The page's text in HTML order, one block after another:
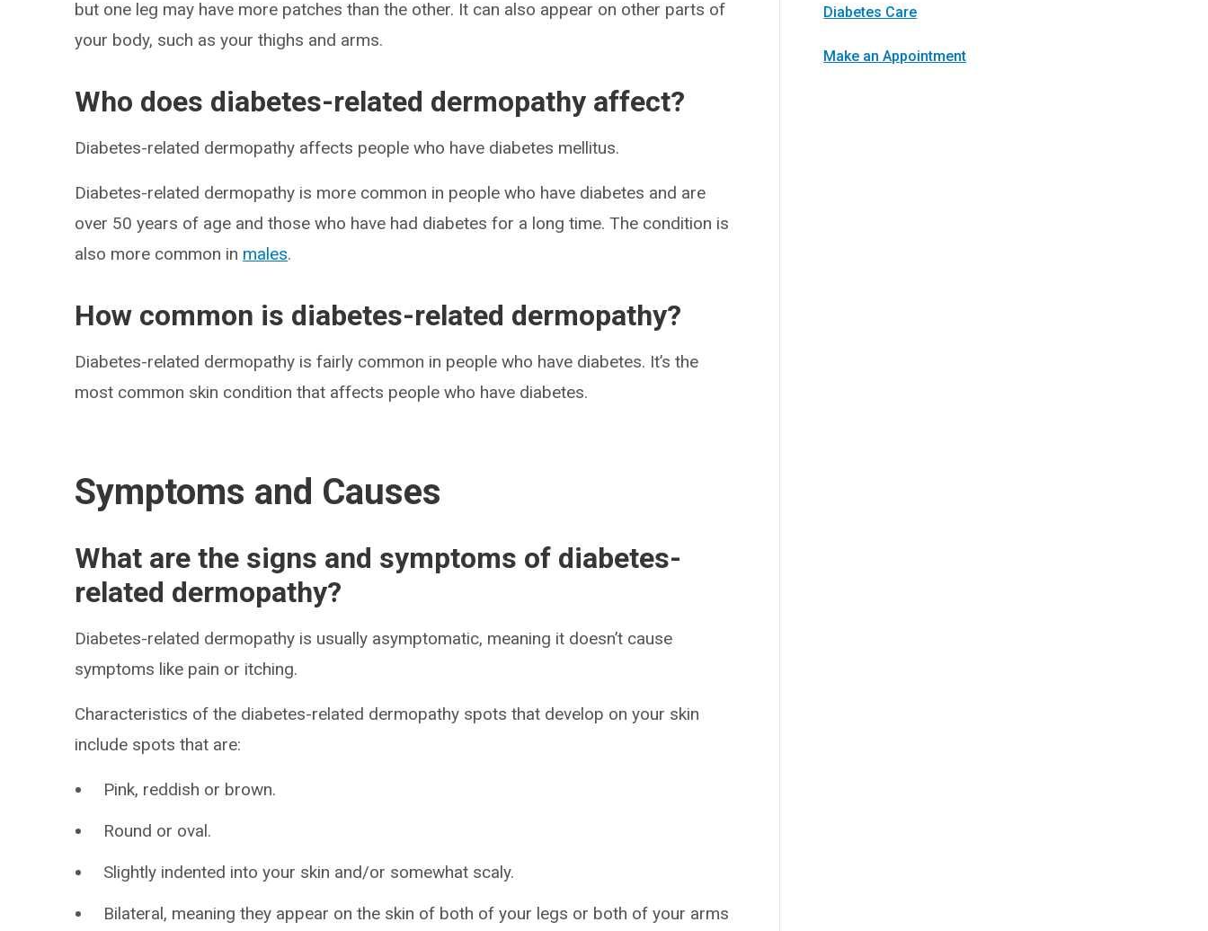
Diabetes Care
Make an Appointment
but one leg may have more patches than the other. It can also appear on other parts of
your body, such as your thighs and arms.
Who does diabetes-related dermopathy affect?
Diabetes-related dermopathy affects people who have diabetes mellitus.
Diabetes-related dermopathy is more common in people who have diabetes and are
over 50 years of age and those who have had diabetes for a long time. The condition is
also more common in males.
How common is diabetes-related dermopathy?
Diabetes-related dermopathy is fairly common in people who have diabetes. It’s the
most common skin condition that affects people who have diabetes.
Symptoms and Causes
What are the signs and symptoms of diabetes-
related dermopathy?
Diabetes-related dermopathy is usually asymptomatic, meaning it doesn’t cause
symptoms like pain or itching.
Characteristics of the diabetes-related dermopathy spots that develop on your skin
include spots that are:
Pink, reddish or brown.
Round or oval.
Slightly indented into your skin and/or somewhat scaly.
Bilateral, meaning they appear on the skin of both of your legs or both of your arms